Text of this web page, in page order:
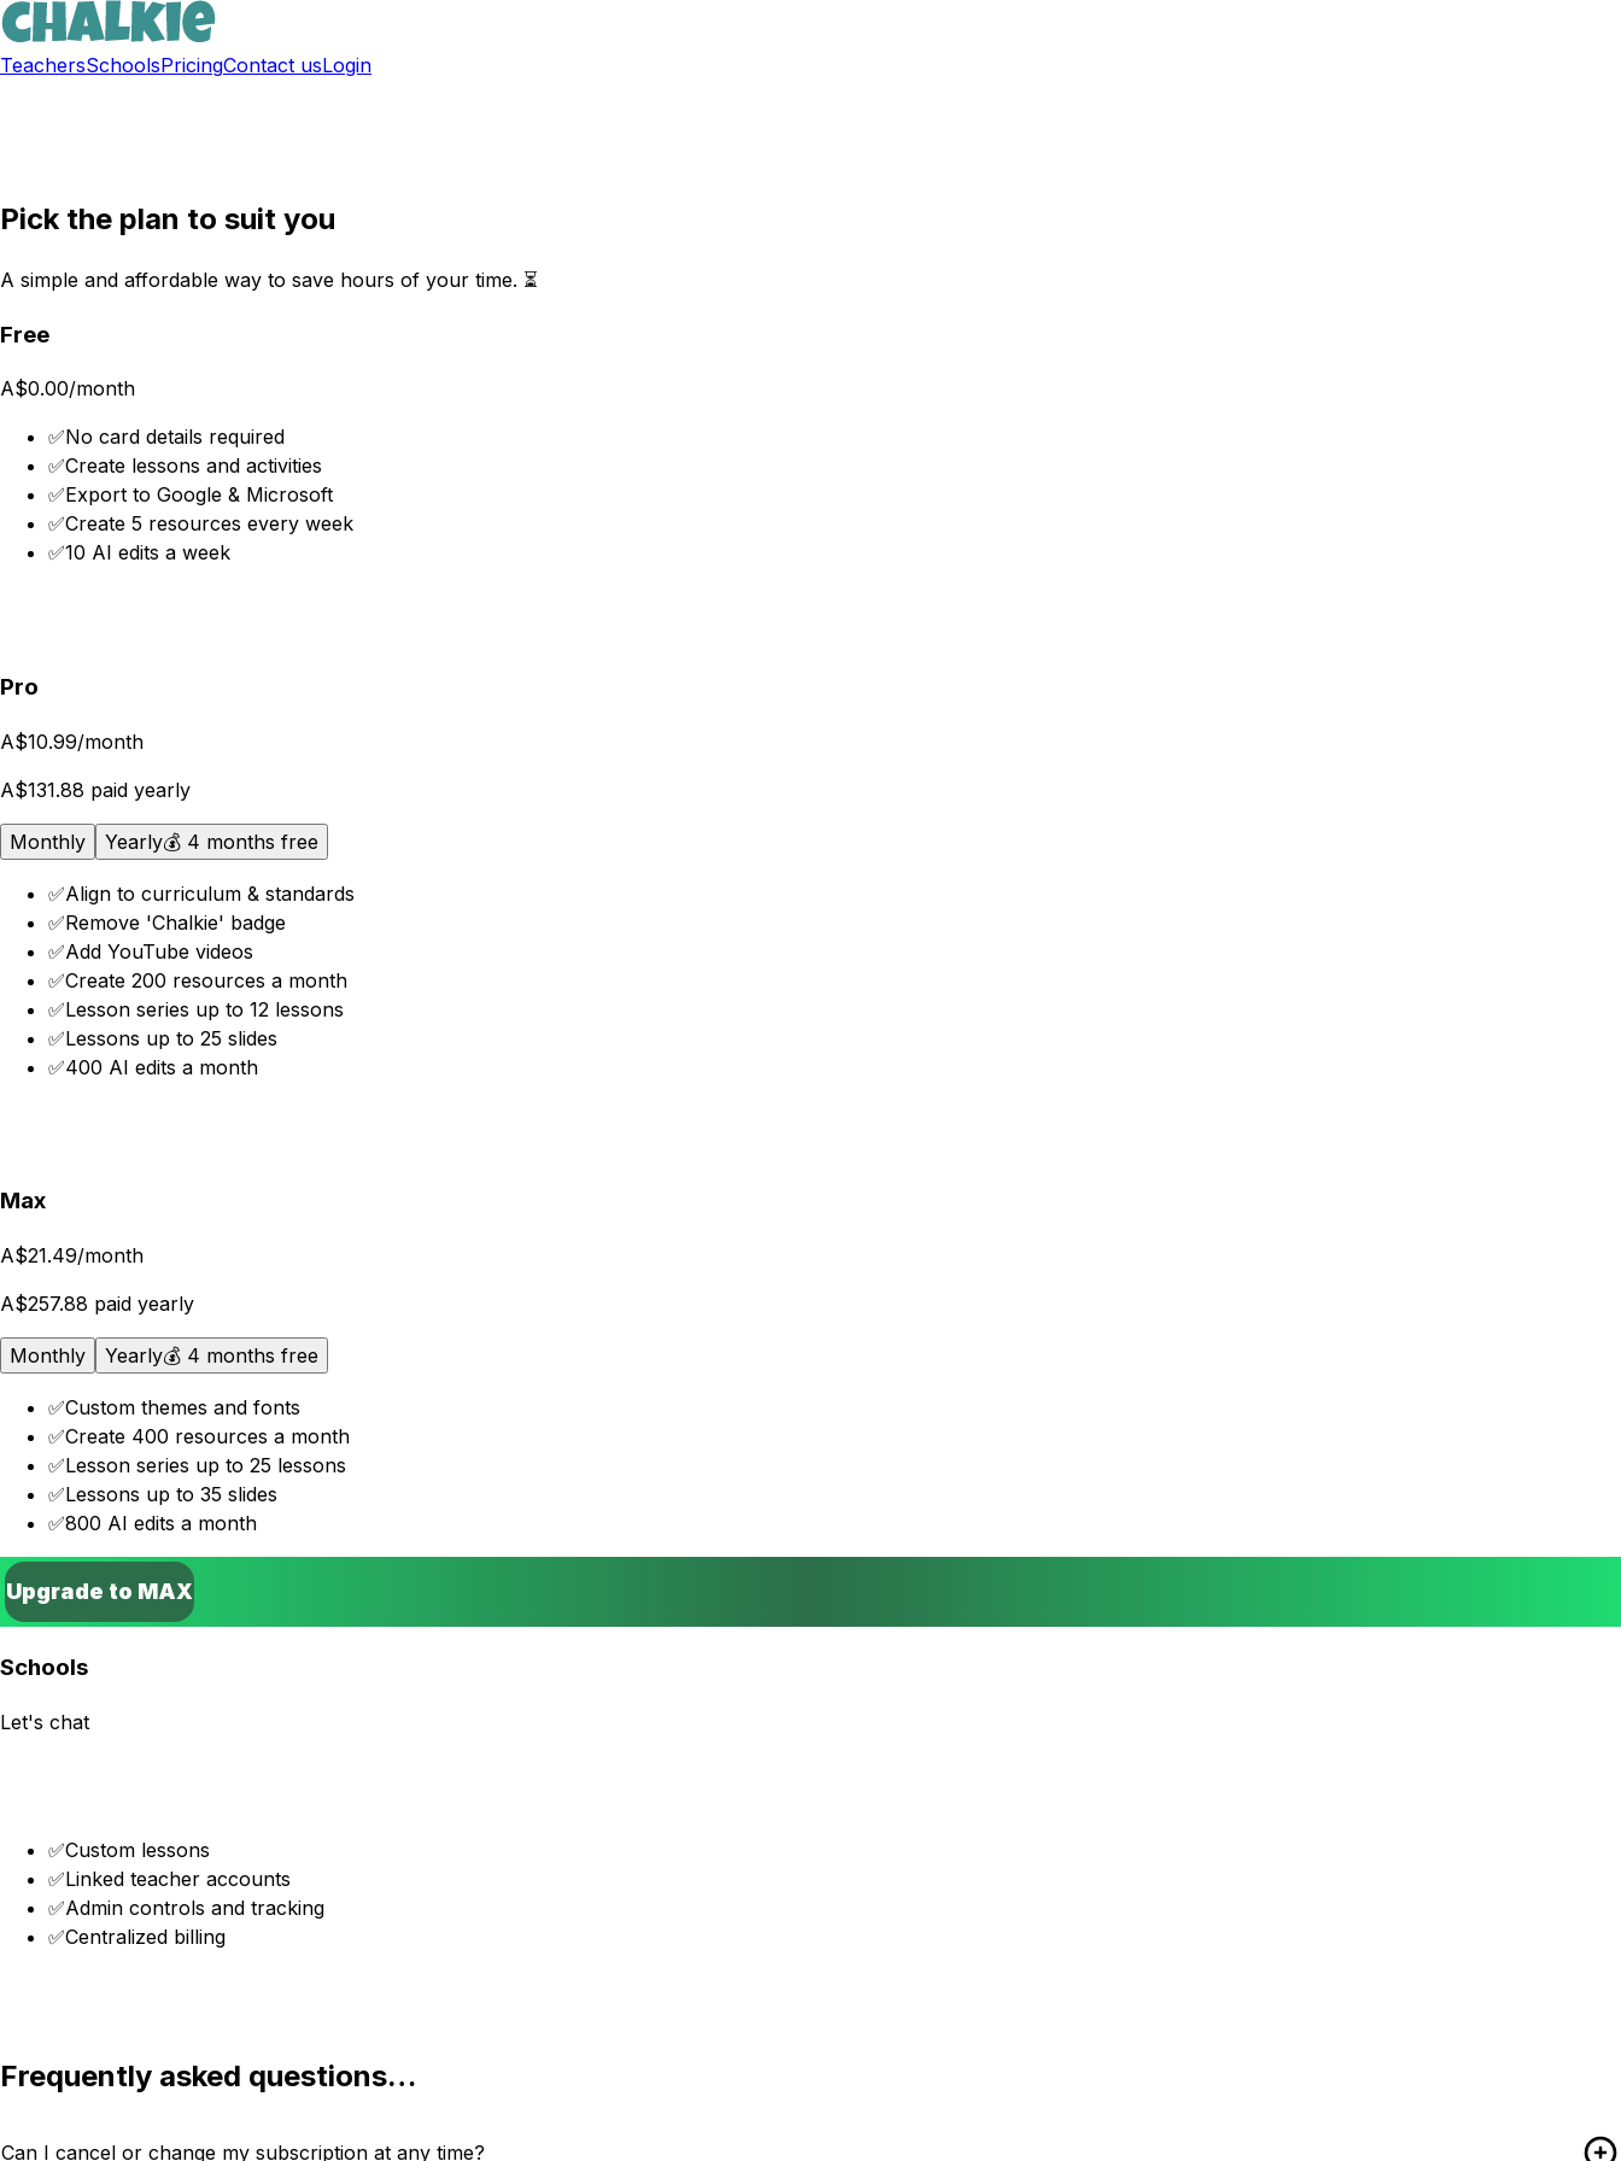
TeachersSchoolsPricingContact usLogin
Pick the plan to suit you
A simple and affordable way to save hours of your time. ⏳
Free
A$0.00/month
✅No card details required
✅Create lessons and activities
✅Export to Google & Microsoft
✅Create 5 resources every week
✅10 AI edits a week
Pro
A$10.99/month
A$131.88 paid yearly
Monthly Yearly💰 4 months free
✅Align to curriculum & standards
✅Remove 'Chalkie' badge
✅Add YouTube videos
✅Create 200 resources a month
✅Lesson series up to 12 lessons
✅Lessons up to 25 slides
✅400 AI edits a month
Max
A$21.49/month
A$257.88 paid yearly
Monthly Yearly💰 4 months free
✅Custom themes and fonts
✅Create 400 resources a month
✅Lesson series up to 25 lessons
✅Lessons up to 35 slides
✅800 AI edits a month
Upgrade to MAX
Schools
Let's chat
✅Custom lessons
✅Linked teacher accounts
✅Admin controls and tracking
✅Centralized billing
Frequently asked questions…
Can I cancel or change my subscription at any time?